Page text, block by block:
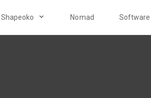
Shapeoko Nomad Software